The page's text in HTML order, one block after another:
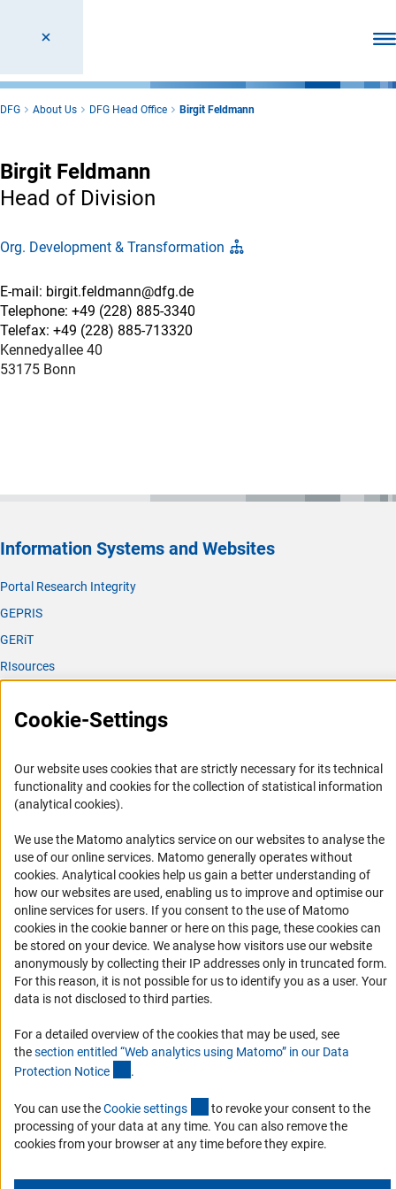
DFG About Us DFG Head Office Birgit Feldmann
Birgit Feldmann
Head of Division
Org. Development & Transformation
E-mail: birgit.feldmann@dfg.de
Telephone: +49 (228) 885-3340
Telefax: +49 (228) 885-713320
Kennedyallee 40
53175 Bonn
Information Systems and Websites
Portal Research Integrity
GEPRIS
GERiT
RIsources
Career
Informant Portal
Logo und Corporate Design
RSS Feeds
Accessibility
Services and Information for Persons with Disabilities
Accessibility Statement
Report a Barrier
Receive news from the DFG directly in your mailbox.
Subscribe
Cookie-Settings
Our website uses cookies that are strictly necessary for its technical
functionality and cookies for the collection of statistical information
(analytical cookies).
We use the Matomo analytics service on our websites to analyse the
use of our online services. Matomo generally operates without
cookies(Anc
. Analytical cookies help us gain a better understanding of
how our websites are used, enabling us to improve and optimise our
online services for users. If you consent to the use of Matomo
cookies in the cookie banner or here on this page, these cookies can
be stored on your device. We analyse how visitors use our website
anonymously by collecting their IP addresses only in truncated form.
For this reason, it is not possible for us to identify you as a user. Your
data is not disclosed to third parties.
For a detailed overview of the cookies that may be used, see
thesection entitled “Web analytics using Matomo” in our Data
Protection Notice .
You can use theCookie settings (externer Link)
to revoke your consent to the
processing of your data at any time. You can also remove the
cookies from your browser at any time before they expire.